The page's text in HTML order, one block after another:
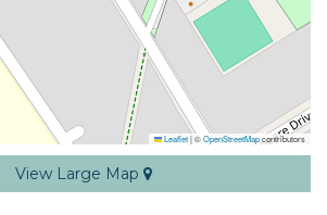
Leaflet|©OpenStreetMapcontributors
View Large Map